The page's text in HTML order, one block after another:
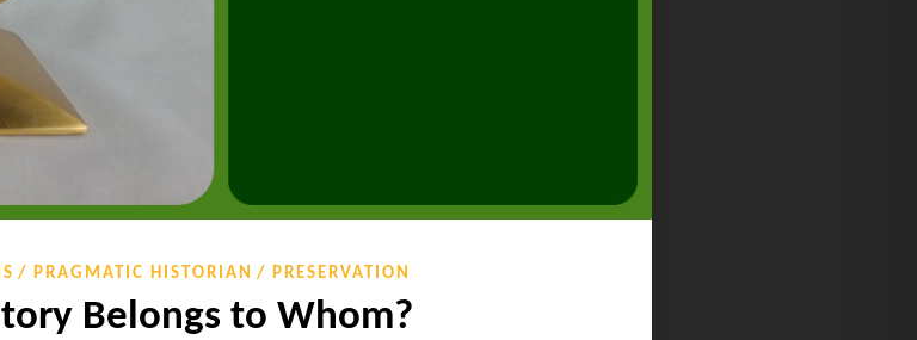
PRAGMATIC HISTORIAN PRESERVATION
Belongs to Whom?